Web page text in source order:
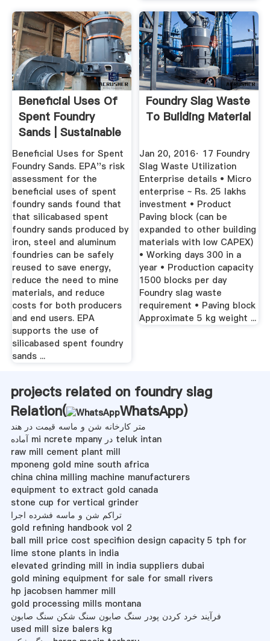
Beneficial Uses Of
Spent Foundry
Sands | Sustainable
...
Beneficial Uses for Spent
Foundry Sands. EPA''s risk
assessment for the
beneficial uses of spent
foundry sands found that
that silicabased spent
foundry sands produced by
iron, steel and aluminum
foundries can be safely
reused to save energy,
reduce the need to mine
materials, and reduce
costs for both producers
and end users. EPA
supports the use of
silicabased spent foundry
sands ...
Foundry Slag Waste
To Building Material
Jan 20, 2016· 17 Foundry
Slag Waste Utilization
Enterprise details • Micro
enterprise ~ Rs. 25 lakhs
investment • Product
Paving block (can be
expanded to other building
materials with low CAPEX)
• Working days 300 in a
year • Production capacity
1500 blocks per day
Foundry slag waste
requirement • Paving block
Approximate 5 kg weight ...
projects related on foundry slag
Relation(
WhatsApp)
متر کارخانه شن و ماسه قیمت در هند
آماده mi ncrete mpany در teluk intan
raw mill cement plant mill
mponeng gold mine south africa
china china milling machine manufacturers
equipment to extract gold canada
stone cup for vertical grinder
تراکم شن و ماسه فشرده اجرا
gold refining handbook vol 2
ball mill price cost specifiion design capacity 5 tph for
lime stone plants in india
elevated grinding mill in india suppliers dubai
gold mining equipment for sale for small rivers
hp jacobsen hammer mill
gold processing mills montana
فرآیند خرد کردن پودر سنگ صابون سنگ شکن سنگ صابون
used mill size balers kg